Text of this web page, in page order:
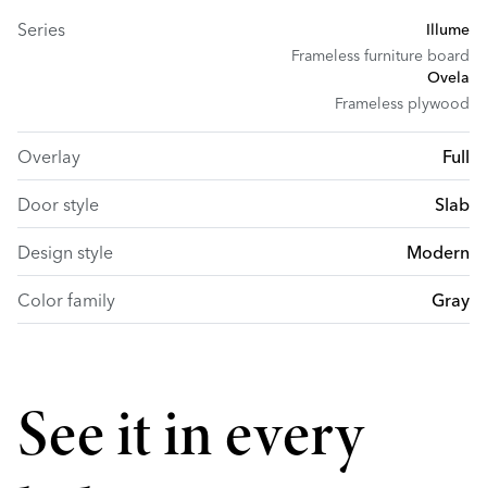
Series
Illume
Frameless furniture board
Ovela
Frameless plywood
Overlay Full
Door style Slab
Design style Modern
Color family Gray
See it in every